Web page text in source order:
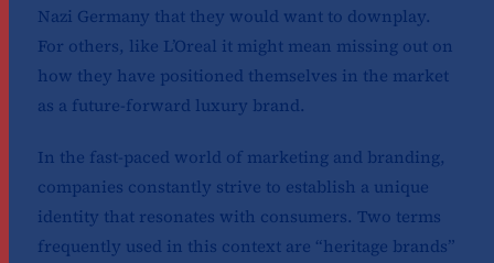
Nazi Germany that they would want to downplay.
For others, like L’Oreal it might mean missing out on
how they have positioned themselves in the market
as a future-forward luxury brand.
In the fast-paced world of marketing and branding,
companies constantly strive to establish a unique
identity that resonates with consumers. Two terms
frequently used in this context are “heritage brands”